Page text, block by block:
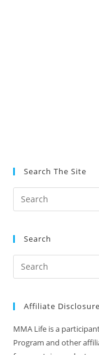
Search The Site
Search
Affiliate Disclosure
MMA Life is a
Program and other